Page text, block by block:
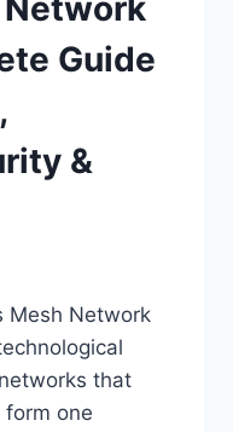
Guide
&
Mesh Network
that
one